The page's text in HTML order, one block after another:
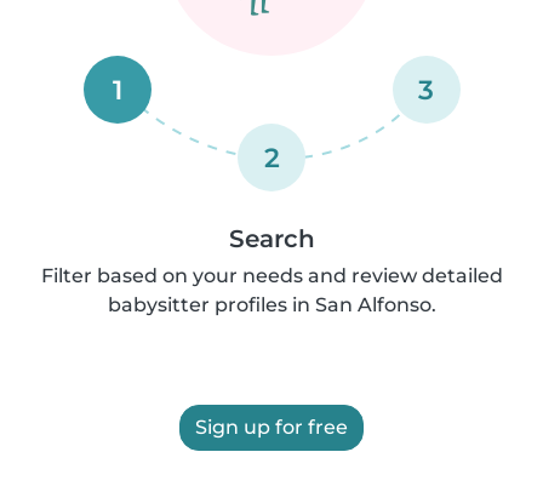
1
2
3
Search
Filter based on your needs and review detailed
babysitter profiles in San Alfonso.
Sign up for free